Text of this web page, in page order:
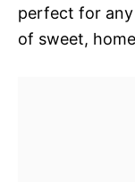
perfect for
of sweet,